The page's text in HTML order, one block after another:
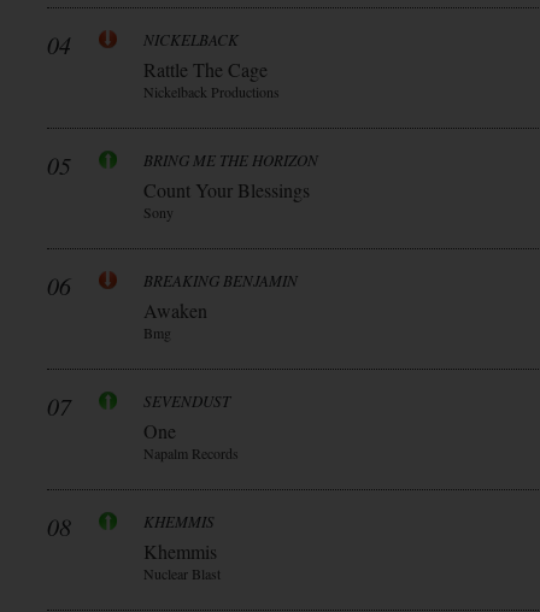
04 NICKELBACK
Rattle The Cage
Nickelback Productions
05 BRING ME THE HORIZON
Count Your Blessings
Sony
06 BREAKING BENJAMIN
Awaken
Bmg
07 SEVENDUST
One
Napalm Records
08 KHEMMIS
Khemmis
Nuclear Blast